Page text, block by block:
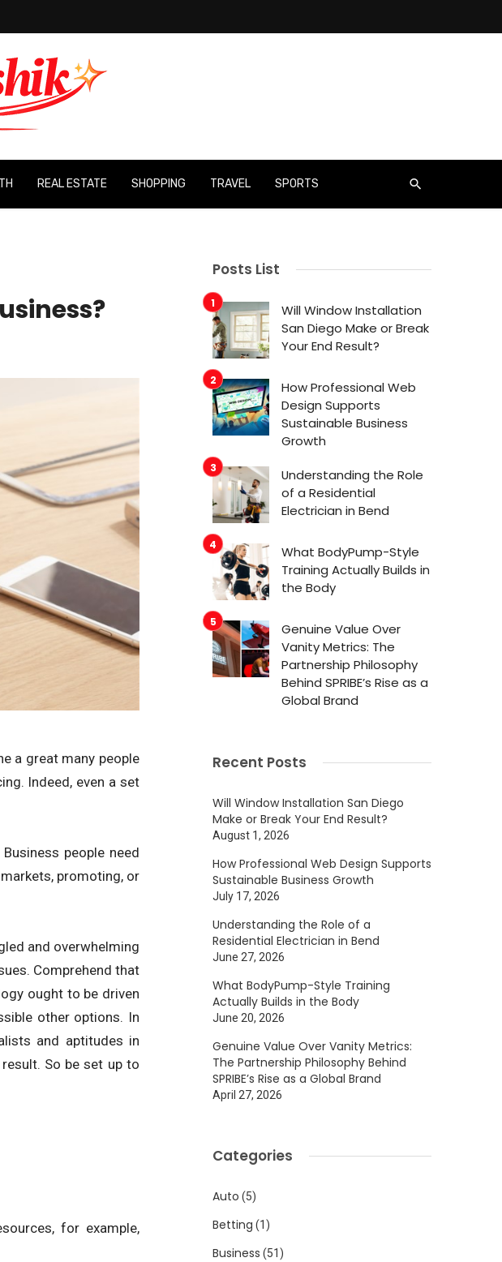
REAL ESTATE SHOPPING TRAVEL SPORTS
a great many people
Indeed, even a set
people need
promoting, or
and overwhelming
Comprehend that
ought to be driven
other options. In
and aptitudes in
So be set up to
for example,
Posts List
Will Window Installation
San Diego Make or Break
Your End Result?
How Professional Web
Design Supports
Sustainable Business
Growth
Understanding the Role
of a Residential
Electrician in Bend
What BodyPump-Style
Training Actually Builds in
the Body
Genuine Value Over
Vanity Metrics: The
Partnership Philosophy
Behind SPRIBE’s Rise as a
Global Brand
Recent Posts
Will Window Installation San Diego
Make or Break Your End Result?
August 1, 2026
How Professional Web Design Supports
Sustainable Business Growth
July 17, 2026
Understanding the Role of a
Residential Electrician in Bend
June 27, 2026
What BodyPump-Style Training
Actually Builds in the Body
June 20, 2026
Genuine Value Over Vanity Metrics:
The Partnership Philosophy Behind
SPRIBE’s Rise as a Global Brand
April 27, 2026
Categories
Auto (5)
Betting (1)
Business (51)